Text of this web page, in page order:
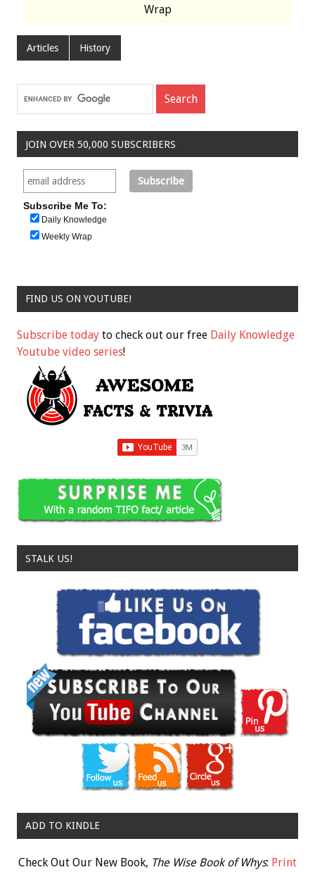
Wrap
Articles History
JOIN OVER 50,000 SUBSCRIBERS
Subscribe Me To:
Daily Knowledge
Weekly Wrap
FIND US ON YOUTUBE!
Subscribe today to check out our free Daily Knowledge
Youtube video series!
STALK US!
ADD TO KINDLE
Check Out Our New Book, The Wise Book of Whys: Print